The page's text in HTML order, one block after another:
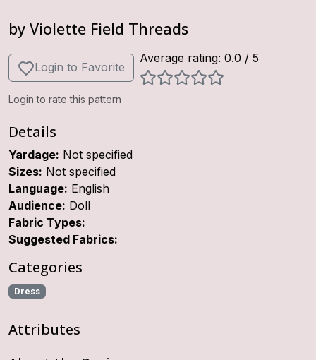
by Violette Field Threads
Login to Favorite
Average rating: 0.0 / 5
Login to rate this pattern
Details
Yardage: Not specified
Sizes: Not specified
Language: English
Audience: Doll
Fabric Types:
Suggested Fabrics:
Categories
Dress
Attributes